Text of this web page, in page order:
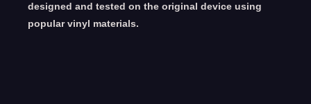
designed and tested on the original device using
popular vinyl materials.